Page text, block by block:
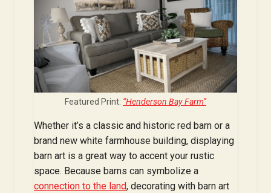
Featured Print: “Henderson Bay Farm”
Whether it’s a classic and historic red barn or a
brand new white farmhouse building, displaying
barn art is a great way to accent your rustic
space. Because barns can symbolize a
connection to the land, decorating with barn art